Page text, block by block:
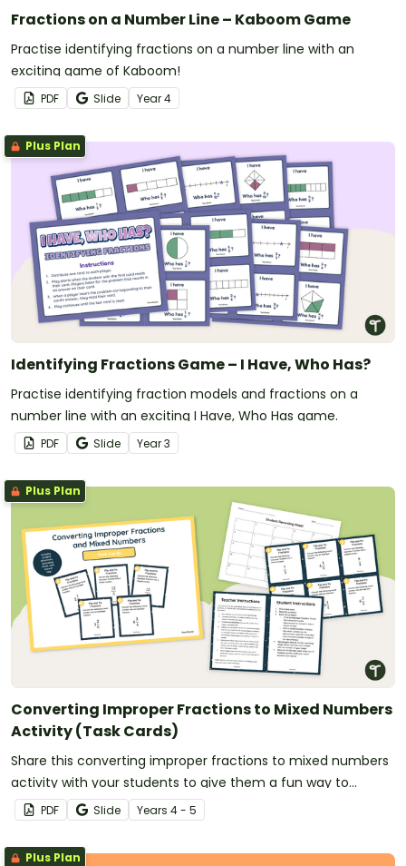
Fractions on a Number Line – Kaboom Game
Practise identifying fractions on a number line with an
exciting game of Kaboom!
PDF Slide Year4
Plus Plan
Identifying Fractions Game – I Have, Who Has?
Practise identifying fraction models and fractions on a
number line with an exciting I Have, Who Has game.
PDF Slide Year3
Plus Plan
Converting Improper Fractions to Mixed Numbers
Activity (Task Cards)
Share this converting improper fractions to mixed numbers
activity with your students to give them a fun way to
practise fraction conversions.
PDF Slide Years 4 - 5
Plus Plan